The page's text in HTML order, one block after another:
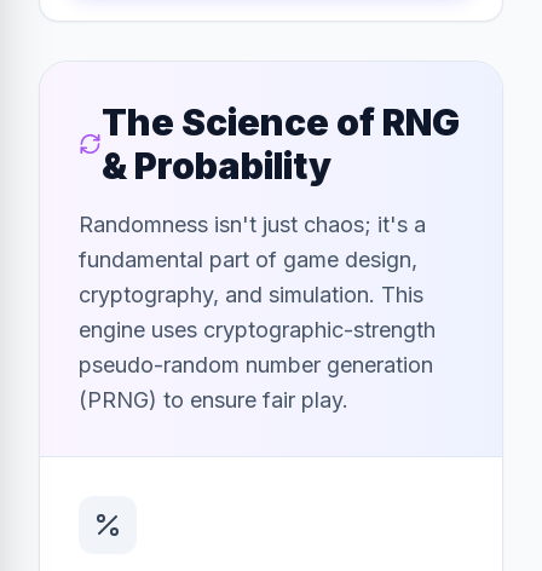
The Science of RNG
& Probability
Randomness isn't just chaos; it's a
fundamental part of game design,
cryptography, and simulation. This
engine uses cryptographic-strength
pseudo-random number generation
(PRNG) to ensure fair play.